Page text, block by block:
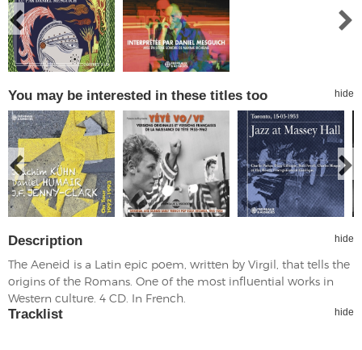
You may be interested in these titles too hide
Description hide
The Aeneid is a Latin epic poem, written by Virgil, that tells the
origins of the Romans. One of the most influential works in
Western culture. 4 CD. In French.
Tracklist hide